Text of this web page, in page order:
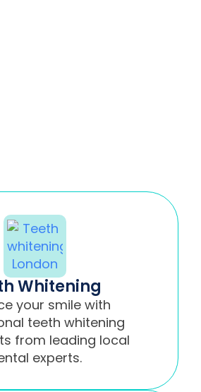
Whitening
your smile with
teeth whitening
from leading local
experts.